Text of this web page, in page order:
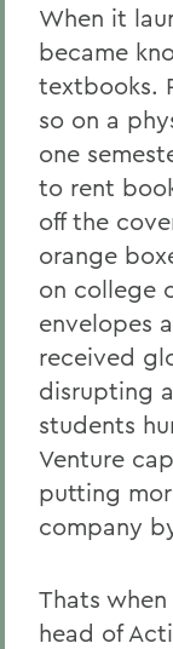
When it
became
textbooks.
so on a
one
to rent
off the
orange
on college
envelopes
received
disrupting
students
Venture
putting
company
Thats
head of